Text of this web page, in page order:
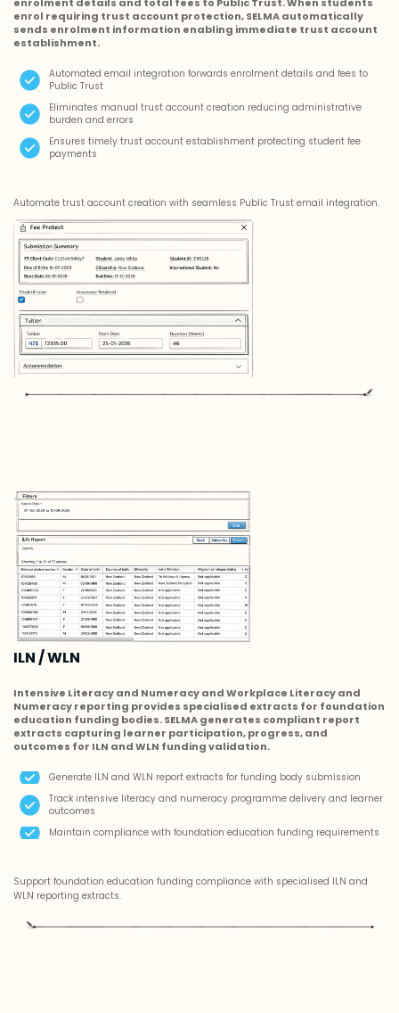
enrolment details and total fees to Public Trust. When students
enrol requiring trust account protection, SELMA automatically
sends enrolment information enabling immediate trust account
establishment.
Automated email integration forwards enrolment details and fees to
Public Trust
Eliminates manual trust account creation reducing administrative
burden and errors
Ensures timely trust account establishment protecting student fee
payments
Automate trust account creation with seamless Public Trust email integration.
ILN / WLN
Intensive Literacy and Numeracy and Workplace Literacy and
Numeracy reporting provides specialised extracts for foundation
education funding bodies. SELMA generates compliant report
extracts capturing learner participation, progress, and
outcomes for ILN and WLN funding validation.
Generate ILN and WLN report extracts for funding body submission
Track intensive literacy and numeracy programme delivery and learner
outcomes
Maintain compliance with foundation education funding requirements
Support foundation education funding compliance with specialised ILN and
WLN reporting extracts.